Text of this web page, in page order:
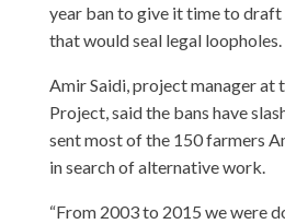
year ban to give it time to
that would seal legal loopholes.
Amir Saidi, project manager at
Project, said the bans have
sent most of the 150 farmers
in search of alternative work.
“From 2003 to 2015 we were